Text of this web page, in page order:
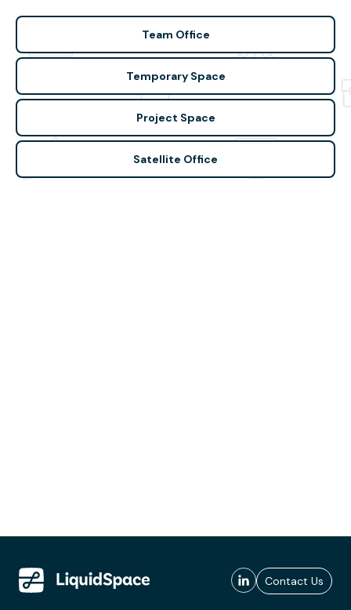
Team Office
Temporary Space
Project Space
Satellite Office
Contact Us